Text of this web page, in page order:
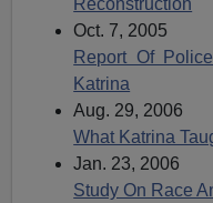
Reconstruction
Oct. 7, 2005
Report Of
Katrina
Aug. 29, 2006
What Katrina
Jan. 23, 2006
Study On Race